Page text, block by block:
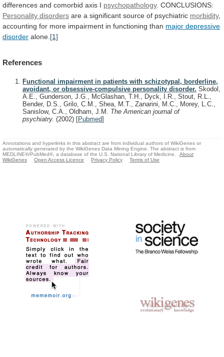
differences and comorbid axis I psychopathology. CONCLUSIONS:
Personality disorders are a significant source of psychiatric morbidity,
accounting for more impairment in functioning than major depressive
disorder alone. [1]
References
Functional impairment in patients with schizotypal, borderline,
avoidant, or obsessive-compulsive personality disorder. Skodol,
A.E., Gunderson, J.G., McGlashan, T.H., Dyck, I.R., Stout, R.L.,
Bender, D.S., Grilo, C.M., Shea, M.T., Zanarini, M.C., Morey, L.C.,
Sanislow, C.A., Oldham, J.M. The American journal of
psychiatry. (2002) [Pubmed]
Annotations and hyperlinks in this abstract are from individual authors of WikiGenes or
automatically generated by the WikiGenes Data Mining Engine. The abstract is from
MEDLINE®/PubMed®, a database of the U.S. National Library of Medicine.
About
WikiGenes
Open Access Licence Privacy Policy Terms of Use